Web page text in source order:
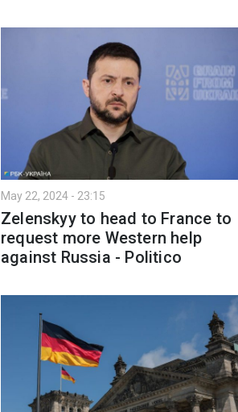
May 22, 2024 - 23:15
Zelenskyy to head to France to
request more Western help
against Russia - Politico